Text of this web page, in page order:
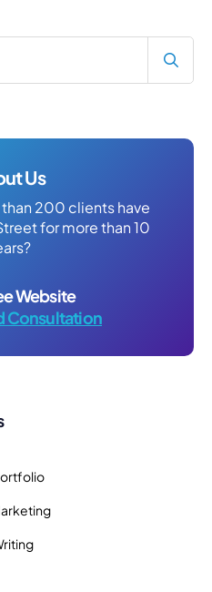
Us
200 clients have
for more than 10
Website
Consultation